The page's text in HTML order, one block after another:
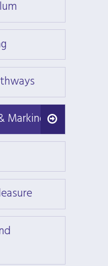
Marking
Marking